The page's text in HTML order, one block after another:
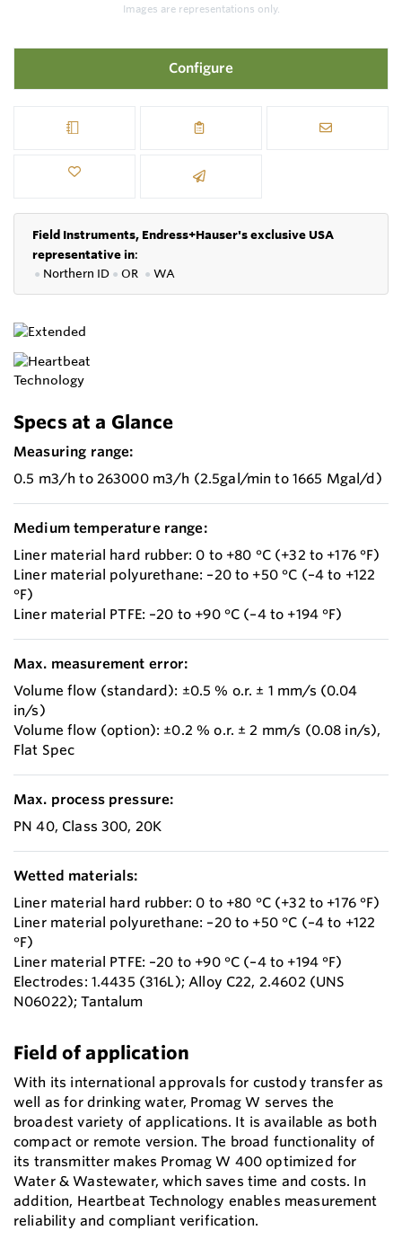
Images are representations only.
Configure
Field Instruments, Endress+Hauser's exclusive USA
representative in:
● Northern ID ● OR ● WA
Specs at a Glance
Measuring range:
0.5 m3/h to 263000 m3/h (2.5gal/min to 1665 Mgal/d)
Medium temperature range:
Liner material hard rubber: 0 to +80 °C (+32 to +176 °F)
Liner material polyurethane: –20 to +50 °C (–4 to +122
°F)
Liner material PTFE: –20 to +90 °C (–4 to +194 °F)
Max. measurement error:
Volume flow (standard): ±0.5 % o.r. ± 1 mm/s (0.04
in/s)
Volume flow (option): ±0.2 % o.r. ± 2 mm/s (0.08 in/s),
Flat Spec
Max. process pressure:
PN 40, Class 300, 20K
Wetted materials:
Liner material hard rubber: 0 to +80 °C (+32 to +176 °F)
Liner material polyurethane: –20 to +50 °C (–4 to +122
°F)
Liner material PTFE: –20 to +90 °C (–4 to +194 °F)
Electrodes: 1.4435 (316L); Alloy C22, 2.4602 (UNS
N06022); Tantalum
Field of application
With its international approvals for custody transfer as
well as for drinking water, Promag W serves the
broadest variety of applications. It is available as both
compact or remote version. The broad functionality of
its transmitter makes Promag W 400 optimized for
Water & Wastewater, which saves time and costs. In
addition, Heartbeat Technology enables measurement
reliability and compliant verification.